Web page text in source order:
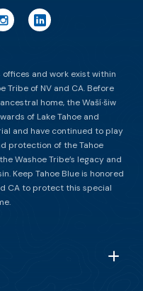
and work exist within
Tribe of NV and CA. Before
home, the Waší∙šiw
of Lake Tahoe and
and have continued to play
protection of the Tahoe
Washoe Tribe’s legacy and
Keep Tahoe Blue is honored
CA to protect this special